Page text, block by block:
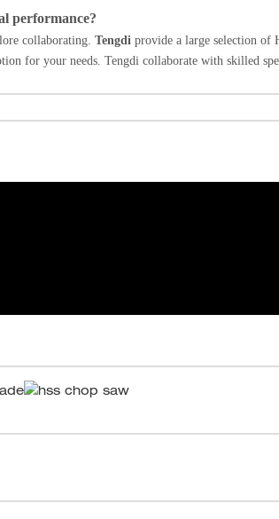
performance?
collaborating. Tengdi provide a large selection of
for your needs. Tengdi collaborate with skilled